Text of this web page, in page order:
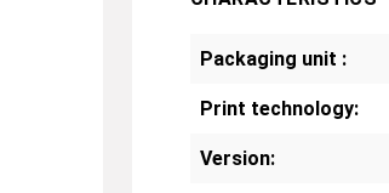
Packaging unit :
Print technology:
Version: